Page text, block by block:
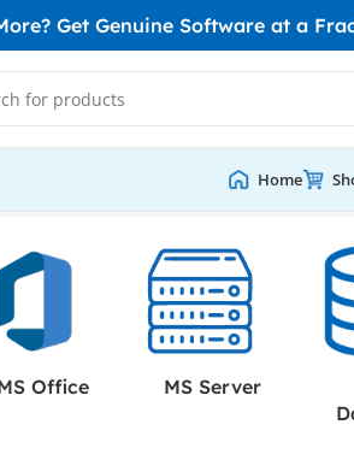
Get Genuine Software at a
Home
Office MS Server